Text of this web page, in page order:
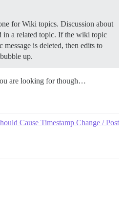
for Wiki topics. Discussion about
in a related topic. If the wiki topic
message is deleted, then edits to
up.
are looking for though…
Cause Timestamp Change / Post